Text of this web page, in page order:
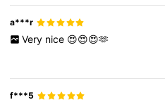
a***r
Very nice 😍😍😍🫶
f***5